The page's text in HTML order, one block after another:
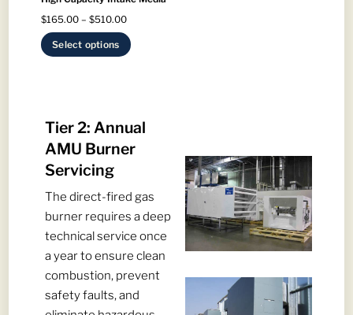
$165.00 – $510.00Price
range:
$165.00
Select options
variants.
be
chosen
on
the
product
page
Tier 2: Annual
AMU Burner
Servicing
The direct-fired gas
burner requires a deep
technical service once
a year to ensure clean
combustion, prevent
safety faults, and